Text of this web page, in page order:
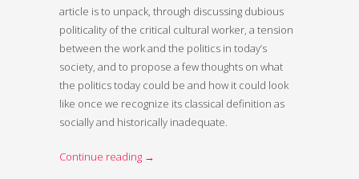
article is to unpack, through discussing dubious
politicality of the critical cultural worker, a tension
between the work and the politics in today’s
society, and to propose a few thoughts on what
the politics today could be and how it could look
like once we recognize its classical definition as
socially and historically inadequate.
Continue reading →